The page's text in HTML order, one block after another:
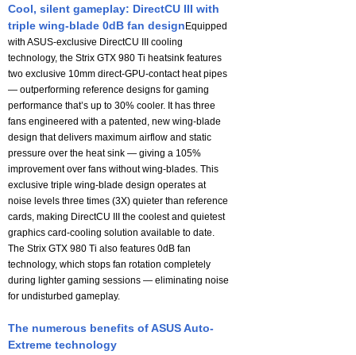
Cool, silent gameplay: DirectCU III with
triple wing-blade 0dB fan design Equipped
with ASUS-exclusive DirectCU III cooling
technology, the Strix GTX 980 Ti heatsink features
two exclusive 10mm direct-GPU-contact heat pipes
— outperforming reference designs for gaming
performance that’s up to 30% cooler. It has three
fans engineered with a patented, new wing-blade
design that delivers maximum airflow and static
pressure over the heat sink — giving a 105%
improvement over fans without wing-blades. This
exclusive triple wing-blade design operates at
noise levels three times (3X) quieter than reference
cards, making DirectCU III the coolest and quietest
graphics card-cooling solution available to date.
The Strix GTX 980 Ti also features 0dB fan
technology, which stops fan rotation completely
during lighter gaming sessions — eliminating noise
for undisturbed gameplay.
The numerous benefits of ASUS Auto-
Extreme technology